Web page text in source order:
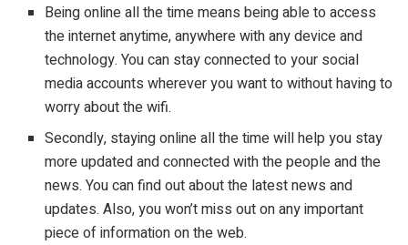
Being online all the time means being able to access
the internet anytime, anywhere with any device and
technology. You can stay connected to your social
media accounts wherever you want to without having to
worry about the wifi.
Secondly, staying online all the time will help you stay
more updated and connected with the people and the
news. You can find out about the latest news and
updates. Also, you won’t miss out on any important
piece of information on the web.